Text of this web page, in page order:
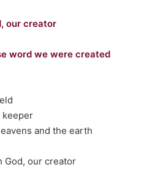
our creator
word we were created
keeper
and the earth
God, our creator